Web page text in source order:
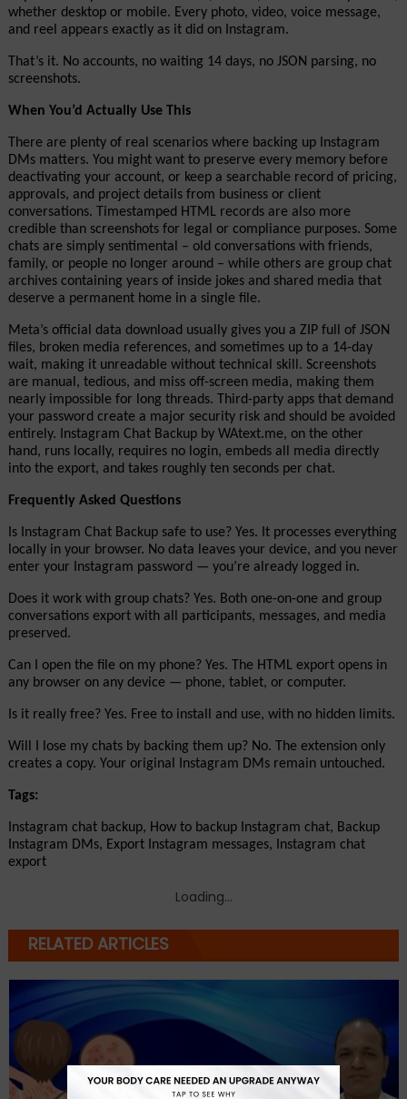
whether desktop or mobile. Every photo, video, voice message,
and reel appears exactly as it did on Instagram.
That’s it. No accounts, no waiting 14 days, no JSON parsing, no
screenshots.
When You’d Actually Use This
There are plenty of real scenarios where backing up Instagram
DMs matters. You might want to preserve every memory before
deactivating your account, or keep a searchable record of pricing,
approvals, and project details from business or client
conversations. Timestamped HTML records are also more
credible than screenshots for legal or compliance purposes. Some
chats are simply sentimental – old conversations with friends,
family, or people no longer around – while others are group chat
archives containing years of inside jokes and shared media that
deserve a permanent home in a single file.
Meta’s official data download usually gives you a ZIP full of JSON
files, broken media references, and sometimes up to a 14-day
wait, making it unreadable without technical skill. Screenshots
are manual, tedious, and miss off-screen media, making them
nearly impossible for long threads. Third-party apps that demand
your password create a major security risk and should be avoided
entirely. Instagram Chat Backup by WAtext.me, on the other
hand, runs locally, requires no login, embeds all media directly
into the export, and takes roughly ten seconds per chat.
Frequently Asked Questions
Is Instagram Chat Backup safe to use? Yes. It processes everything
locally in your browser. No data leaves your device, and you never
enter your Instagram password — you’re already logged in.
Does it work with group chats? Yes. Both one-on-one and group
conversations export with all participants, messages, and media
preserved.
Can I open the file on my phone? Yes. The HTML export opens in
any browser on any device — phone, tablet, or computer.
Is it really free? Yes. Free to install and use, with no hidden limits.
Will I lose my chats by backing them up? No. The extension only
creates a copy. Your original Instagram DMs remain untouched.
Tags:
Instagram chat backup, How to backup Instagram chat, Backup
Instagram DMs, Export Instagram messages, Instagram chat
export
Loading...
RELATED ARTICLES